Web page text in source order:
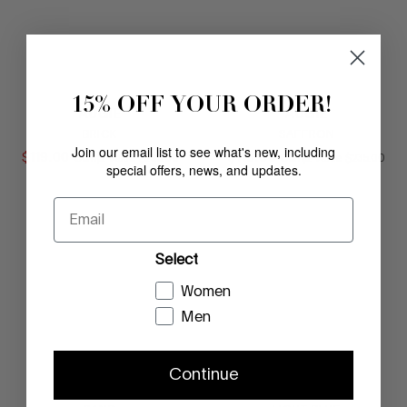
AUGIE
$ Comp. Value COMPARE AT VALUE
$235.00
AUGIE
$119.00 Comp. Value COMPARE
00
15% OFF YOUR ORDER!
Join our email list to see what's new, including
special offers, news, and updates.
Email
Select
Women
Men
Continue